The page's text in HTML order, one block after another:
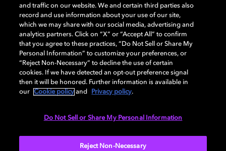
Dolby y el símbolo de la doble D son marcas registradas de Dolby
Laboratories Licensing Corporation. Todas las demás marcas
comerciales son propiedad de sus respectivos dueños. 2025 Dolby
Laboratories, Inc. todos los derechos reservados.
and traffic on our website. We and certain third parties also
record and use information about your use of our site,
which we may share with our social media, advertising and
analytics partners. Click on “X” or “Accept All” to confirm
that you agree to these practices, “Do Not Sell or Share My
Personal Information” to customize your preferences, or
“Reject Non-Necessary” to decline the use of certain
cookies. If we have detected an opt-out preference signal
then it will be honored. Further information is available in
our
Cookie policy and Privacy policy.
Do Not Sell or Share My Personal Information
Reject Non-Necessary